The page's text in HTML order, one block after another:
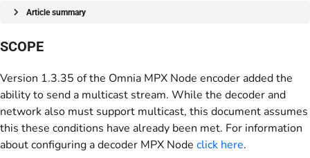
Article summary
SCOPE
Version 1.3.35 of the Omnia MPX Node encoder added the
ability to send a multicast stream. While the decoder and
network also must support multicast, this document assumes
this these conditions have already been met. For information
about configuring a decoder MPX Node click here.